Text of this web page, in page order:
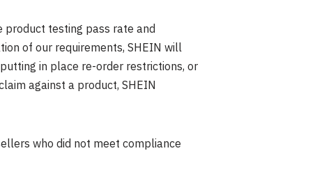
product testing pass rate and
of our requirements, SHEIN will
in place re-order restrictions, or
against a product, SHEIN
who did not meet compliance